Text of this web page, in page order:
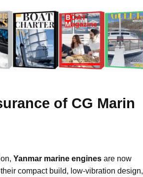
of CG Marin
Yanmar marine engines are now
compact build, low-vibration design,